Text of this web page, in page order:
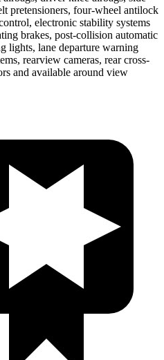
pretensioners, four-wheel antilock
electronic stability systems
brakes, post-collision automatic
lights, lane departure warning
rearview cameras, rear cross-
and available around view